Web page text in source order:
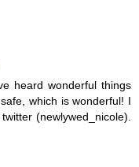
heard wonderful things
which is wonderful! I
(newlywed_nicole).